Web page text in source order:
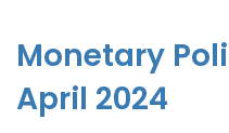
Monetary
April 2024